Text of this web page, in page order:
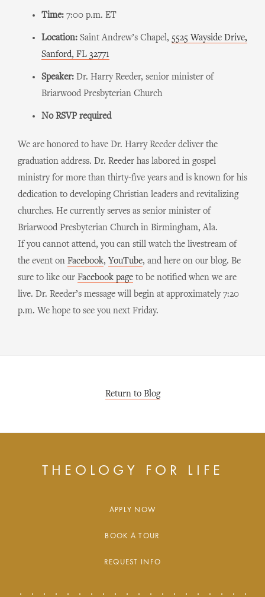
Time: 7:00 p.m. ET
Location: Saint Andrew’s Chapel, 5525 Wayside Drive,
Sanford, FL 32771
Speaker: Dr. Harry Reeder, senior minister of
Briarwood Presbyterian Church
No RSVP required
We are honored to have Dr. Harry Reeder deliver the
graduation address. Dr. Reeder has labored in gospel
ministry for more than thirty-five years and is known for his
dedication to developing Christian leaders and revitalizing
churches. He currently serves as senior minister of
Briarwood Presbyterian Church in Birmingham, Ala.
If you cannot attend, you can still watch the livestream of
the event on Facebook, YouTube, and here on our blog. Be
sure to like our Facebook page to be notified when we are
live. Dr. Reeder’s message will begin at approximately 7:20
p.m. We hope to see you next Friday.
Return to Blog
THEOLOGY FOR LIFE
APPLY NOW
BOOK A TOUR
REQUEST INFO